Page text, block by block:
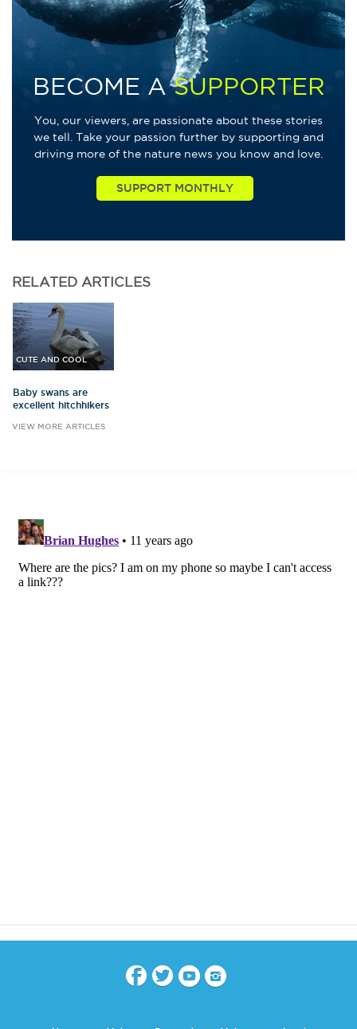
BECOME ASUPPORTER
You, our viewers, are passionate about these stories
we tell. Take your passion further by supporting and
driving more of the nature news you know and love.
RELATED ARTICLES
CUTE AND COOL
Baby swans are
excellent hitchhikers
VIEW MORE ARTICLES